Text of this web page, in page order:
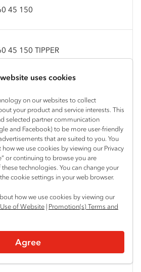
uses cookies
on our websites to collect
your product and service interests. This
selected partner communication
and Facebook) to be more user-friendly
that are suited to you. You
we use cookies by viewing our Privacy
or continuing to browse you are
technologies. You can change your
cookie settings in your web browser.
how we use cookies by viewing our
of Website | Promotion(s) Terms and
Agree
45 150
45 150 TIPPER
150 AMT VANPACK
150 CREW
45 150
45 150 TRAYPACK CREW